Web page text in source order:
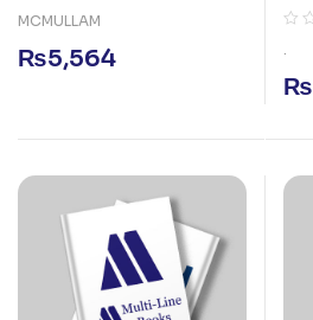
MCMULLAM
₨5,564
.
₨